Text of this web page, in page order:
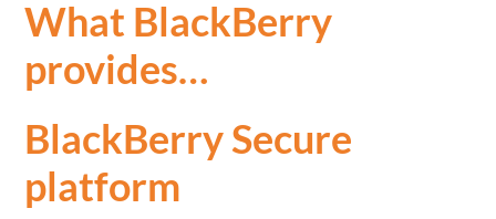
What BlackBerry
provides…
BlackBerry Secure
platform